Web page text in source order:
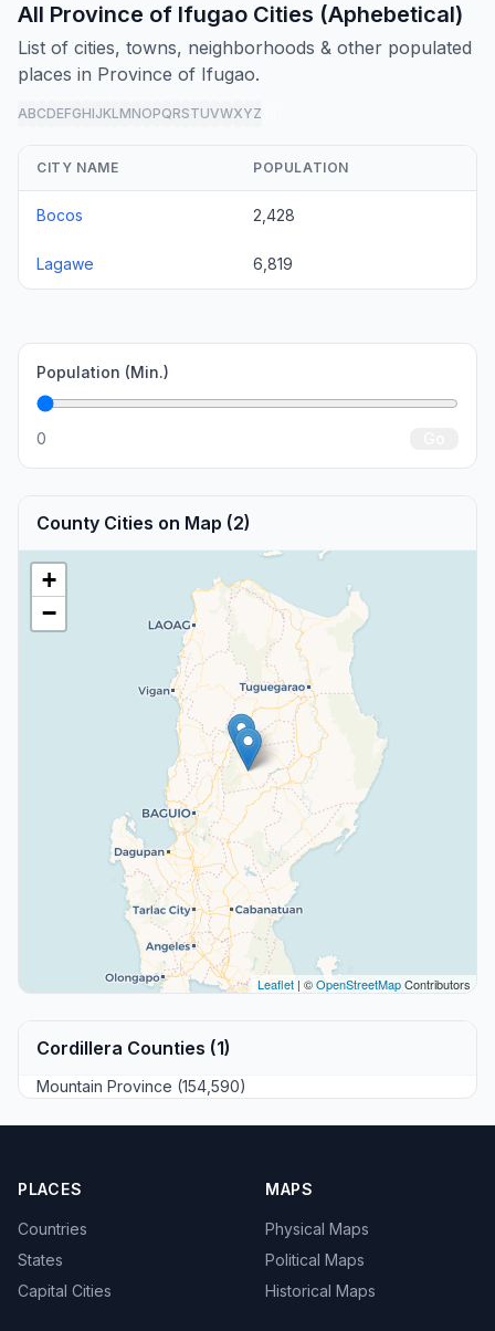
All Province of Ifugao Cities (Aphebetical)
List of cities, towns, neighborhoods & other populated
places in Province of Ifugao.
ABCDEFGHIJKLMNOPQRSTUVWXYZ
CITY NAME POPULATION
Bocos 2,428
Lagawe 6,819
Population (Min.)
0
County Cities on Map (2)
+
−
Leaflet | ©OpenStreetMapContributors
Cordillera Counties (1)
Mountain Province (154,590)
PLACES
Countries
States
Capital Cities
MAPS
Physical Maps
Political Maps
Historical Maps